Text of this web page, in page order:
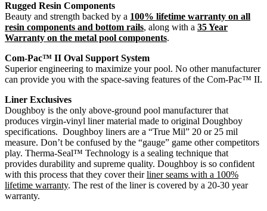
Rugged Resin Components
Beauty and strength backed by a 100% lifetime warranty on all
resin components and bottom rails, along with a 35 Year
Warranty on the metal pool components.
Com-Pac™ II Oval Support System
Superior engineering to maximize your pool. No other manufacturer
can provide you with the space-saving features of the Com-Pac™ II.
Liner Exclusives
Doughboy is the only above-ground pool manufacturer that
produces virgin-vinyl liner material made to original Doughboy
specifications. Doughboy liners are a “True Mil” 20 or 25 mil
measure. Don’t be confused by the “gauge” game other competitors
play. Therma-Seal™ Technology is a sealing technique that
provides durability and supreme quality. Doughboy is so confident
with this process that they cover theirliner seams with a 100%
lifetime warranty. The rest of the liner is covered by a 20-30 year
warranty.